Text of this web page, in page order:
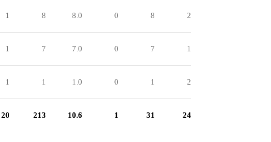
1 8 8.0 0 8 2
1 7 7.0 0 7 1
1 1 1.0 0 1 2
20 213 10.6 1 31 24